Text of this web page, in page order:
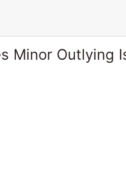
Minor Outlying